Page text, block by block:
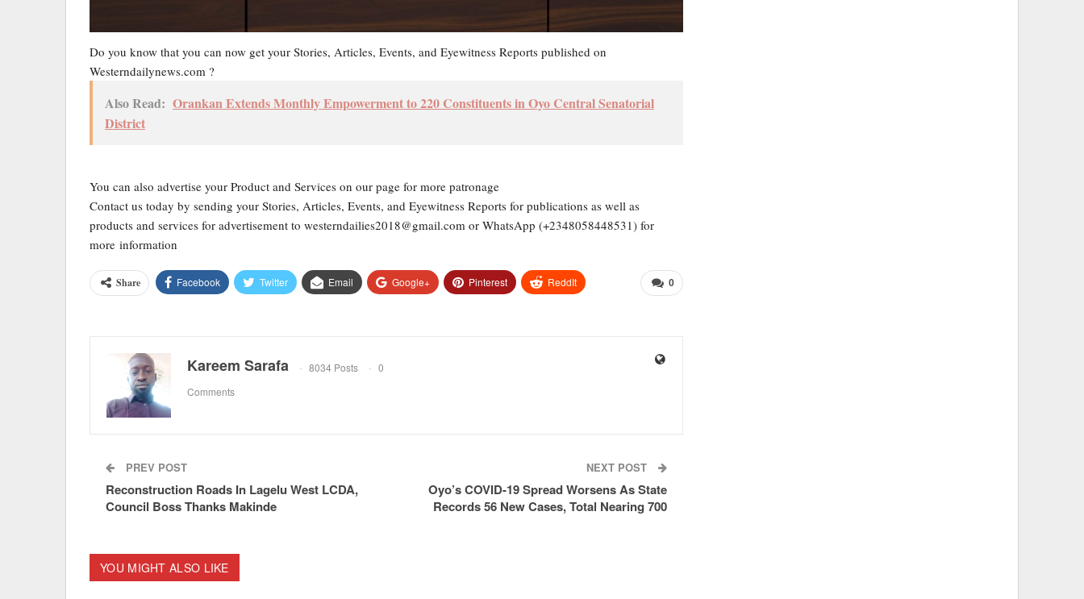
Do you know that you can now get your Stories, Articles, Events, and Eyewitness Reports published on
Westerndailynews.com ?
Also Read: Orankan Extends Monthly Empowerment to 220 Constituents in Oyo Central Senatorial
District
You can also advertise your Product and Services on our page for more patronage
Contact us today by sending your Stories, Articles, Events, and Eyewitness Reports for publications as well as
products and services for advertisement to westerndailies2018@gmail.com or WhatsApp (+2348058448531) for
more information
0
Share Facebook Twitter Email Google+ Pinterest ReddIt
Kareem Sarafa 8034 Posts
0
Comments
PREV POST
Reconstruction Roads In Lagelu West LCDA,
Council Boss Thanks Makinde
NEXT POST
Oyo’s COVID-19 Spread Worsens As State
Records 56 New Cases, Total Nearing 700
YOU MIGHT ALSO LIKE